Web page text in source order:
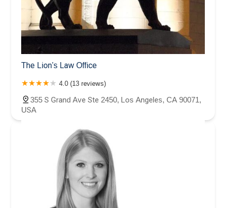
The Lion's Law Office
4.0 (13 reviews)
355 S Grand Ave Ste 2450, Los Angeles, CA 90071,
USA